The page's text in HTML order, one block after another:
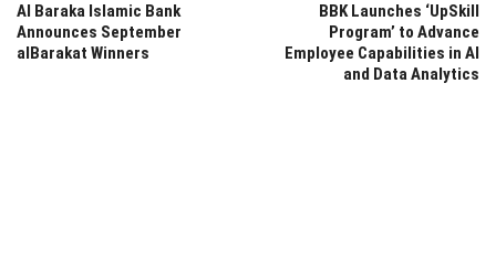
Al Baraka Islamic Bank
Announces September
alBarakat Winners
BBK Launches ‘UpSkill
Program’ to Advance
Employee Capabilities in AI
and Data Analytics